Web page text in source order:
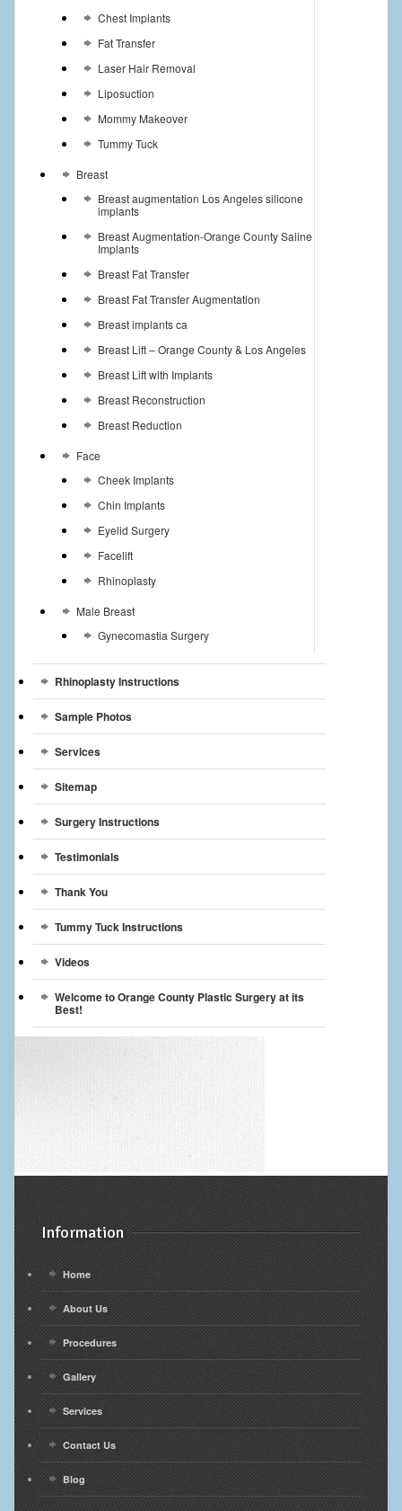
Chest Implants
Fat Transfer
Laser Hair Removal
Liposuction
Mommy Makeover
Tummy Tuck
Breast
Breast augmentation Los Angeles silicone
implants
Breast Augmentation-Orange County Saline
Implants
Breast Fat Transfer
Breast Fat Transfer Augmentation
Breast implants ca
Breast Lift – Orange County & Los Angeles
Breast Lift with Implants
Breast Reconstruction
Breast Reduction
Face
Cheek Implants
Chin Implants
Eyelid Surgery
Facelift
Rhinoplasty
Male Breast
Gynecomastia Surgery
Rhinoplasty Instructions
Sample Photos
Services
Sitemap
Surgery Instructions
Testimonials
Thank You
Tummy Tuck Instructions
Videos
Welcome to Orange County Plastic Surgery at its
Best!
Information
Home
About Us
Procedures
Gallery
Services
Contact Us
Blog